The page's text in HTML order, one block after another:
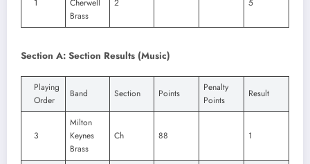
1
Cherwell
Brass
2 5
Section A: Section Results (Music)
Playing
Order
Band Section Points
Penalty
Points
Result
3
Milton
Keynes
Brass
Ch 88 1